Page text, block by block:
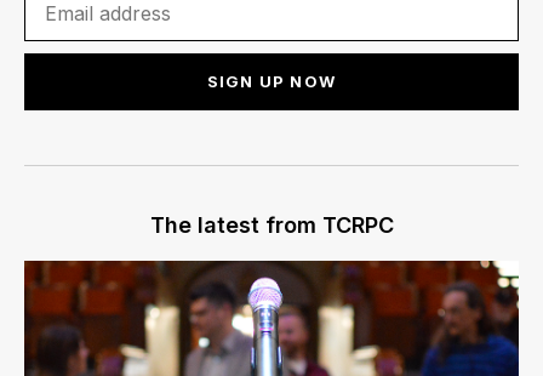
SIGN UP NOW
The latest from TCRPC